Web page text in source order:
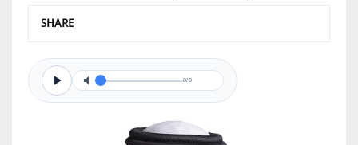
SHARE
0/0